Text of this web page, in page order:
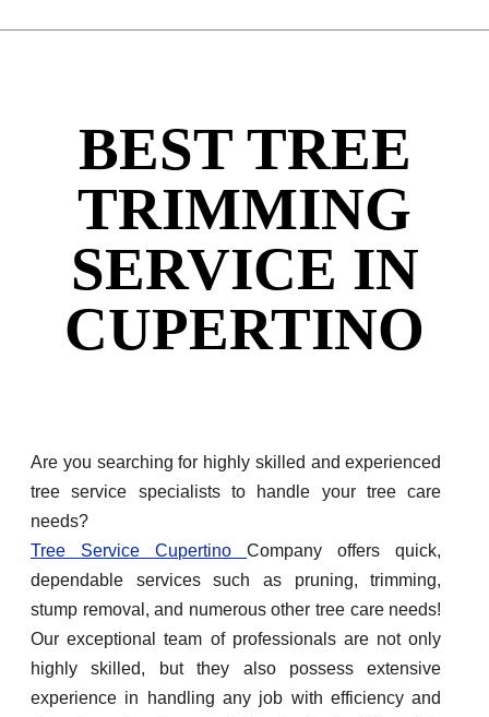
BEST TREE
TRIMMING
SERVICE IN
CUPERTINO
Are you searching for highly skilled and experienced
tree service specialists to handle your tree care
needs?
Tree Service CupertinoCompany offers quick,
dependable services such as pruning, trimming,
stump removal, and numerous other tree care needs!
Our exceptional team of professionals are not only
highly skilled, but they also possess extensive
experience in handling any job with efficiency and